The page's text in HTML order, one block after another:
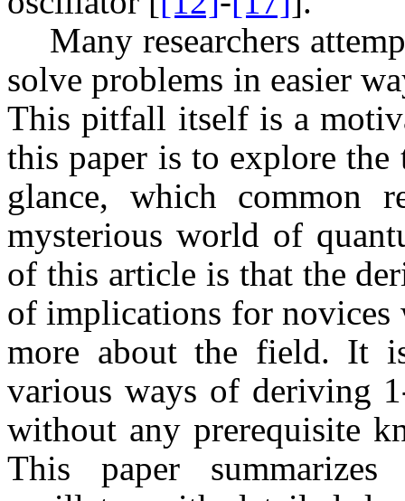
Many researchers
solve problems in easier
This pitfall itself is a
this paper is to explore
glance, which common
mysterious world of
of this article is that the
of implications for novices
more about the field. It
various ways of deriving
without any prerequisite
This paper